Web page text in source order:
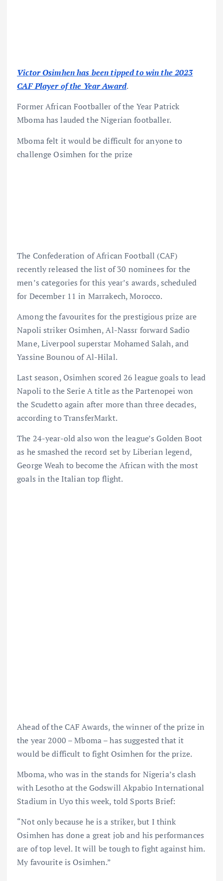
Victor Osimhen has been tipped to win the 2023
CAF Player of the Year Award.
Former African Footballer of the Year Patrick
Mboma has lauded the Nigerian footballer.
Mboma felt it would be difficult for anyone to
challenge Osimhen for the prize
The Confederation of African Football (CAF)
recently released the list of 30 nominees for the
men’s categories for this year’s awards, scheduled
for December 11 in Marrakech, Morocco.
Among the favourites for the prestigious prize are
Napoli striker Osimhen, Al-Nassr forward Sadio
Mane, Liverpool superstar Mohamed Salah, and
Yassine Bounou of Al-Hilal.
Last season, Osimhen scored 26 league goals to lead
Napoli to the Serie A title as the Partenopei won
the Scudetto again after more than three decades,
according to TransferMarkt.
The 24-year-old also won the league’s Golden Boot
as he smashed the record set by Liberian legend,
George Weah to become the African with the most
goals in the Italian top flight.
Ahead of the CAF Awards, the winner of the prize in
the year 2000 – Mboma – has suggested that it
would be difficult to fight Osimhen for the prize.
Mboma, who was in the stands for Nigeria’s clash
with Lesotho at the Godswill Akpabio International
Stadium in Uyo this week, told Sports Brief:
“Not only because he is a striker, but I think
Osimhen has done a great job and his performances
are of top level. It will be tough to fight against him.
My favourite is Osimhen.”